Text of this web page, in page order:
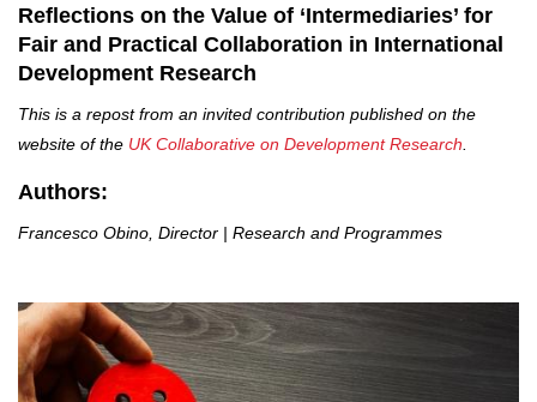
Reflections on the Value of ‘Intermediaries’ for
Fair and Practical Collaboration in International
Development Research
This is a repost from an invited contribution published on the
website of the UK Collaborative on Development Research.
Authors:
Francesco Obino, Director | Research and Programmes